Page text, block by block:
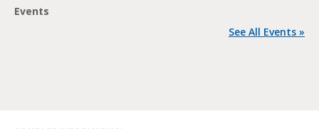
Events
See All Events »